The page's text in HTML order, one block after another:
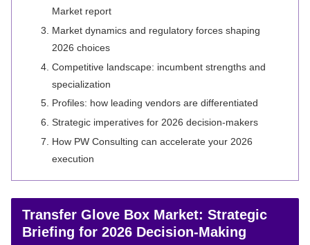
Market report
Market dynamics and regulatory forces shaping
2026 choices
Competitive landscape: incumbent strengths and
specialization
Profiles: how leading vendors are differentiated
Strategic imperatives for 2026 decision‑makers
How PW Consulting can accelerate your 2026
execution
Transfer Glove Box Market: Strategic
Briefing for 2026 Decision-Making